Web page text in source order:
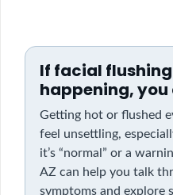
If facial
happening, you
Getting hot or flushed
feel unsettling,
it’s “normal” or a
AZ can help you talk
symptoms and explore